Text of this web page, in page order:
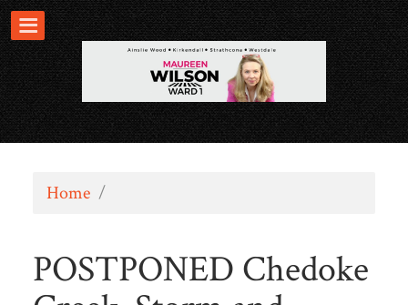
Home /
POSTPONED Chedoke